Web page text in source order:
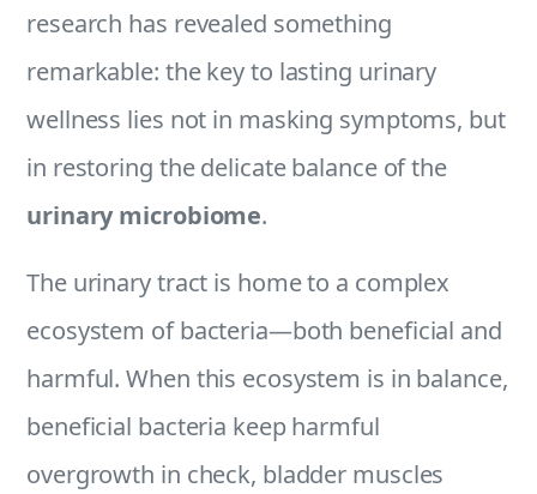
research has revealed something
remarkable: the key to lasting urinary
wellness lies not in masking symptoms, but
in restoring the delicate balance of the
urinary microbiome.
The urinary tract is home to a complex
ecosystem of bacteria—both beneficial and
harmful. When this ecosystem is in balance,
beneficial bacteria keep harmful
overgrowth in check, bladder muscles